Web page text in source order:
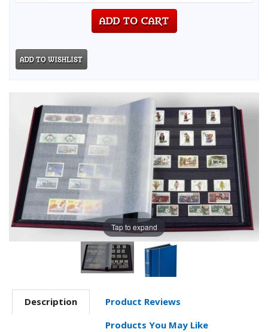
Tap to expand
Description
Product Reviews
Products You May Like